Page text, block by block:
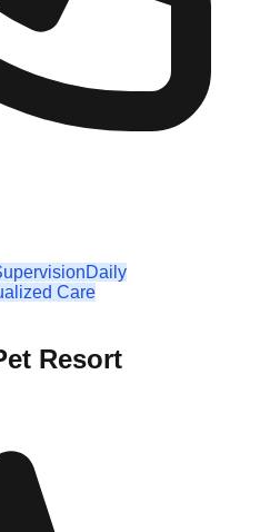
Daily
Care
Resort